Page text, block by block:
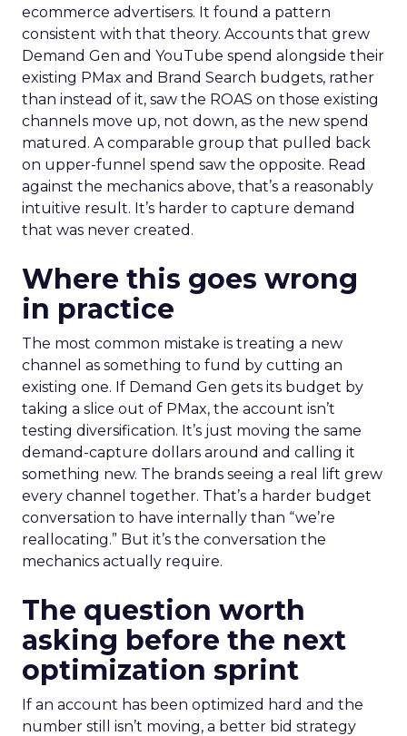
ecommerce advertisers. It found a pattern
consistent with that theory. Accounts that grew
Demand Gen and YouTube spend alongside their
existing PMax and Brand Search budgets, rather
than instead of it, saw the ROAS on those existing
channels move up, not down, as the new spend
matured. A comparable group that pulled back
on upper-funnel spend saw the opposite. Read
against the mechanics above, that’s a reasonably
intuitive result. It’s harder to capture demand
that was never created.
Where this goes wrong
in practice
The most common mistake is treating a new
channel as something to fund by cutting an
existing one. If Demand Gen gets its budget by
taking a slice out of PMax, the account isn’t
testing diversification. It’s just moving the same
demand-capture dollars around and calling it
something new. The brands seeing a real lift grew
every channel together. That’s a harder budget
conversation to have internally than “we’re
reallocating.” But it’s the conversation the
mechanics actually require.
The question worth
asking before the next
optimization sprint
If an account has been optimized hard and the
number still isn’t moving, a better bid strategy